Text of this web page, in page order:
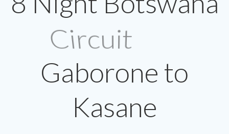
Circuit
Gaborone to
Kasane